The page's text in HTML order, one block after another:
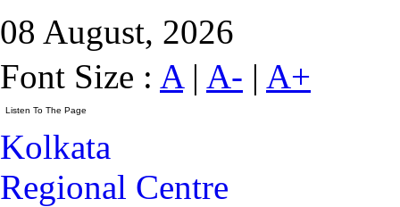
08 August, 2026
Font Size : A| A- | A+
Kolkata
Regional Centre